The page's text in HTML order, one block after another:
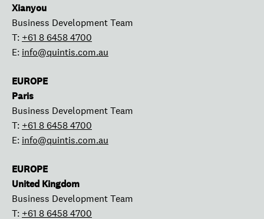
Xianyou
Business Development Team
T: +61 8 6458 4700
E: info@quintis.com.au
EUROPE
Paris
Business Development Team
T: +61 8 6458 4700
E: info@quintis.com.au
EUROPE
United Kingdom
Business Development Team
T: +61 8 6458 4700